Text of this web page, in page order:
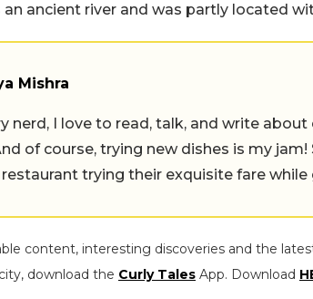
an ancient river and was partly located
Mishra
nerd, I love to read, talk, and write
of course, trying new dishes is my
trying their exquisite fare
content, interesting discoveries and the
download the Curly Tales App. Download